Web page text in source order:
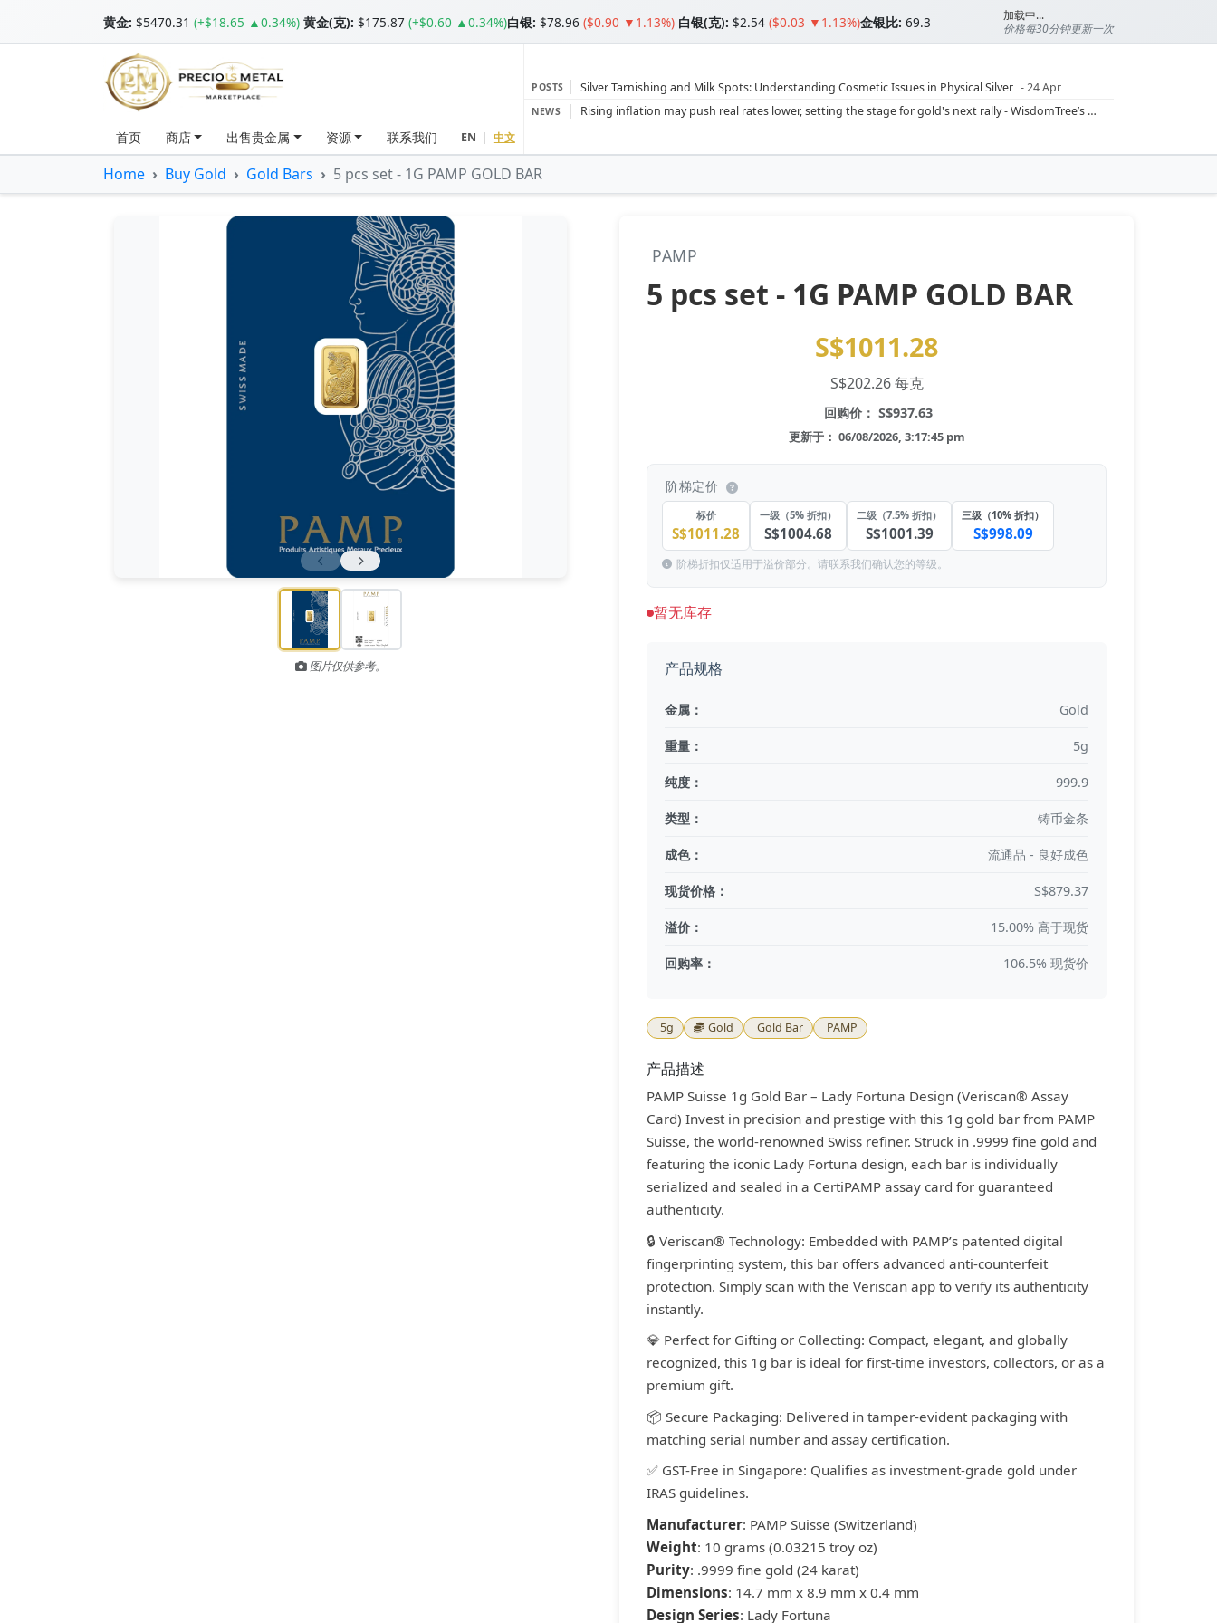
黄金: $5470.31 (+$18.65 ▲0.34%) 黄金(克): $175.87 (+$0.60 ▲0.34%)白银: $78.96 ($0.90 ▼1.13%) 白银(克): $2.54 ($0.03 ▼1.13%)金银比: 69.3
加载中...
价格每30分钟更新一次
首页 商店 出售贵金属 资源 联系我们 EN | 中文
POSTS Silver Tarnishing and Milk Spots: Understanding Cosmetic Issues in Physical Silver - 24 Apr
Gold vs Silver: Understanding the Gold‑to‑Silver Ratio - 24 Apr
NEWS
Rising inflation may push real rates lower, setting the stage for gold's next rally - WisdomTree’s Shah (Kitco 9 Jun 2026)
Silver’s ‘great rotation’: Tech selloff to fuel rush into precious metals, says Jen Bawden (Kitco - 20 May)
Home Buy Gold Gold Bars 5 pcs set - 1G PAMP GOLD BAR
图片仅供参考。
PAMP
5 pcs set - 1G PAMP GOLD BAR
S$1011.28
S$202.26 每克
回购价： S$937.63
更新于： 06/08/2026, 3:17:45 pm
阶梯定价
标价
S$1011.28
一级（5% 折扣）
S$1004.68
二级（7.5% 折扣）
S$1001.39
三级（10% 折扣）
S$998.09
阶梯折扣仅适用于溢价部分。请联系我们确认您的等级。
暂无库存
产品规格
金属： Gold
重量： 5g
纯度： 999.9
类型： 铸币金条
成色： 流通品 - 良好成色
现货价格： S$879.37
溢价： 15.00% 高于现货
回购率： 106.5% 现货价
5g Gold Gold Bar PAMP
产品描述
PAMP Suisse 1g Gold Bar – Lady Fortuna Design (Veriscan® Assay
Card) Invest in precision and prestige with this 1g gold bar from PAMP
Suisse, the world-renowned Swiss refiner. Struck in .9999 fine gold and
featuring the iconic Lady Fortuna design, each bar is individually
serialized and sealed in a CertiPAMP assay card for guaranteed
authenticity.
🔒 Veriscan® Technology: Embedded with PAMP’s patented digital
fingerprinting system, this bar offers advanced anti-counterfeit
protection. Simply scan with the Veriscan app to verify its authenticity
instantly.
💎 Perfect for Gifting or Collecting: Compact, elegant, and globally
recognized, this 1g bar is ideal for first-time investors, collectors, or as a
premium gift.
📦 Secure Packaging: Delivered in tamper-evident packaging with
matching serial number and assay certification.
✅ GST-Free in Singapore: Qualifies as investment-grade gold under
IRAS guidelines.
Manufacturer: PAMP Suisse (Switzerland)
Weight: 10 grams (0.03215 troy oz)
Purity: .9999 fine gold (24 karat)
Dimensions: 14.7 mm x 8.9 mm x 0.4 mm
Design Series: Lady Fortuna